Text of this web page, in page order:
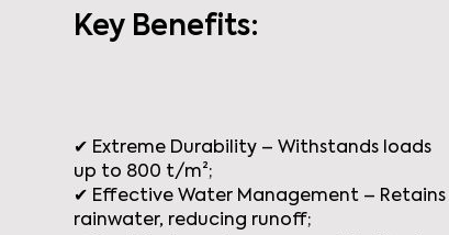
Key Benefits:
✔ Extreme Durability – Withstands loads
up to 800 t/m²;
✔ Effective Water Management – Retains
rainwater, reducing runoff;